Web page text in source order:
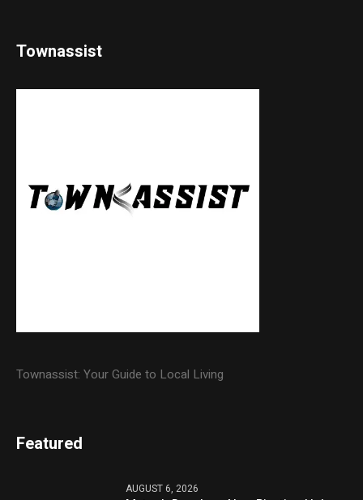
Townassist
Townassist: Your Guide to Local Living
Featured
AUGUST 6, 2026